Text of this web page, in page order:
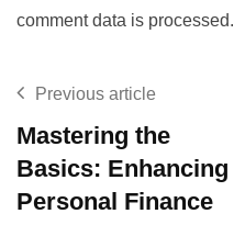
comment data is processed.
Previous article
Mastering the
Basics: Enhancing
Personal Finance